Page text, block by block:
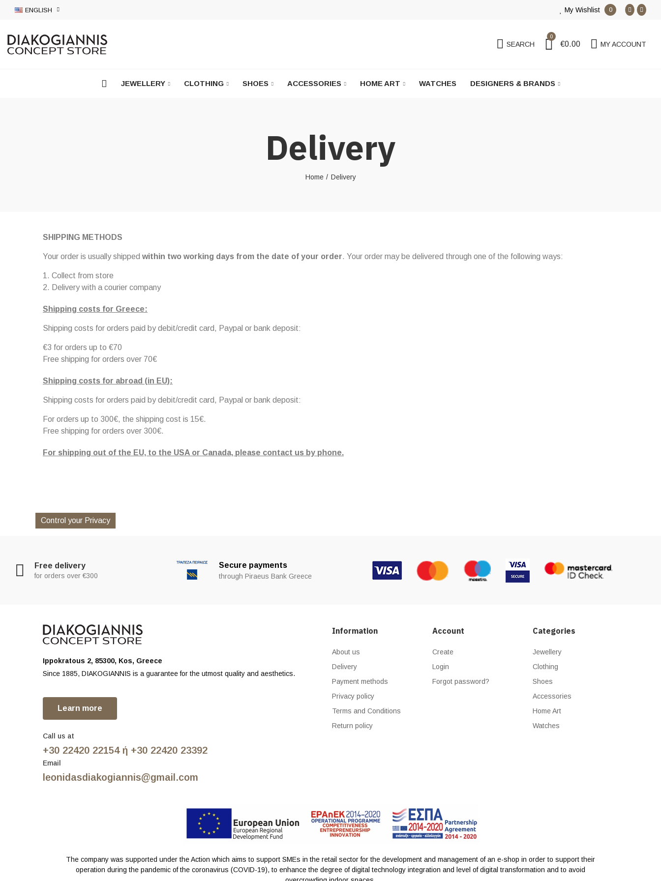
ENGLISH My Wishlist 0
SEARCH
0
€0.00 MY ACCOUNT
JEWELLERY CLOTHING SHOES ACCESSORIES HOME ART WATCHES DESIGNERS & BRANDS
Delivery
Home Delivery
SHIPPING METHODS
Your order is usually shipped within two working days from the date of your order. Your order may be delivered through one of the following ways:
Collect from store
Delivery with a courier company
Shipping costs for Greece:
Shipping costs for orders paid by debit/credit card, Paypal or bank deposit:
€3 for orders up to €70
Free shipping for orders over 70€
Shipping costs for abroad (in EU):
Shipping costs for orders paid by debit/credit card, Paypal or bank deposit:
For orders up to 300€, the shipping cost is 15€.
Free shipping for orders over 300€.
For shipping out of the EU, to the USA or Canada, please contact us by phone.
Control your Privacy
Free delivery
for orders over €300
Secure payments
through Piraeus Bank Greece
Ippokratous 2, 85300, Kos, Greece
Since 1885, DIAKOGIANNIS is a guarantee for the utmost quality and aesthetics.
Learn more
Call us at
+30 22420 22154 ή +30 22420 23392
Email
leonidasdiakogiannis@gmail.com
Information
About us
Delivery
Payment methods
Privacy policy
Terms and Conditions
Return policy
Account
Create
Login
Forgot password?
Categories
Jewellery
Clothing
Shoes
Accessories
Home Art
Watches
The company was supported under the Action which aims to support SMEs in the retail sector for the development and management of an e-shop in order to support their
operation during the pandemic of the coronavirus (COVID-19), to enhance the degree of digital technology integration and level of digital transformation and to avoid